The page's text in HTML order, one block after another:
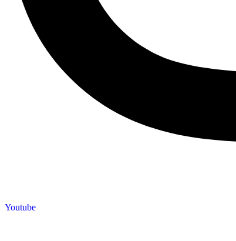
Youtube